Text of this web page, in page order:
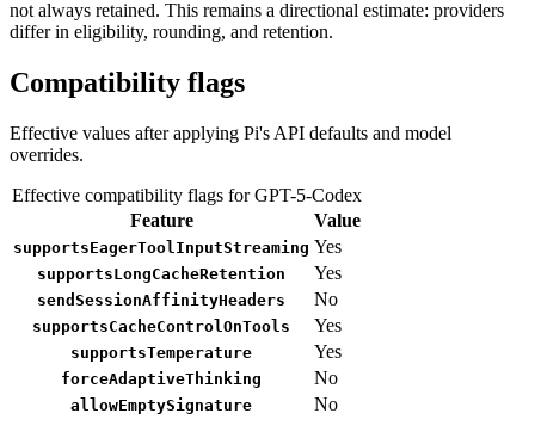
not always retained. This remains a directional estimate: providers
differ in eligibility, rounding, and retention.
Compatibility flags
Effective values after applying Pi's API defaults and model
overrides.
Effective compatibility flags for GPT-5-Codex
Feature
Value
supportsEagerToolInputStreaming Yes
supportsLongCacheRetention Yes
sendSessionAffinityHeaders No
supportsCacheControlOnTools Yes
supportsTemperature Yes
forceAdaptiveThinking No
allowEmptySignature No